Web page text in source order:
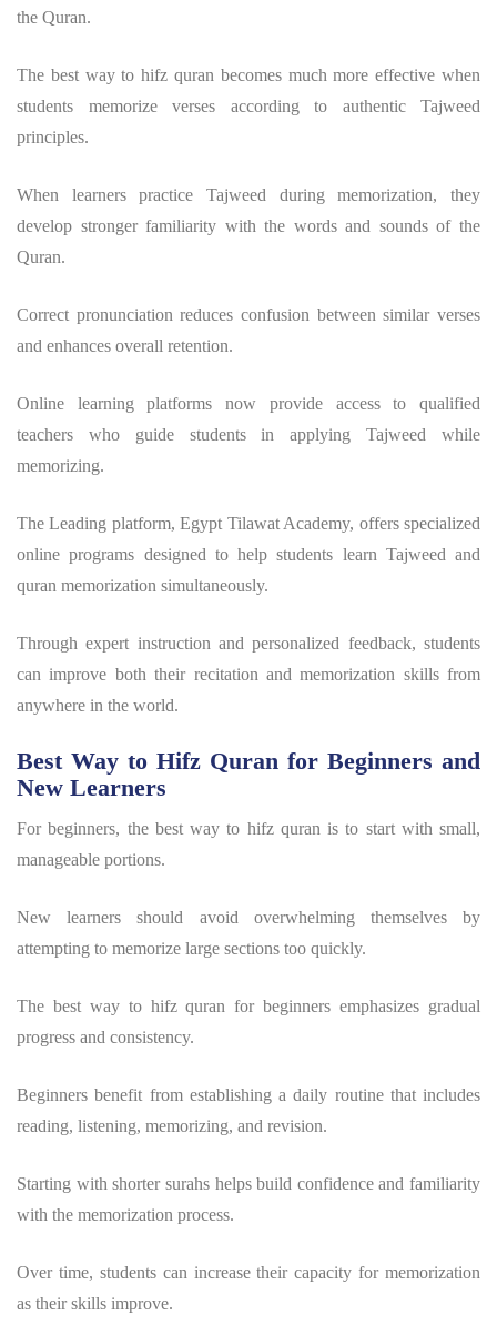
the Quran.
The best way to hifz quran becomes much more effective when
students memorize verses according to authentic Tajweed
principles.
When learners practice Tajweed during memorization, they
develop stronger familiarity with the words and sounds of the
Quran.
Correct pronunciation reduces confusion between similar verses
and enhances overall retention.
Online learning platforms now provide access to qualified
teachers who guide students in applying Tajweed while
memorizing.
TheLeading platform, Egypt Tilawat Academy, offers specialized
online programs designed to help students learn Tajweed and
quran memorization simultaneously.
Through expert instruction and personalized feedback, students
can improve both their recitation and memorization skills from
anywhere in the world.
Best Way to Hifz Quran for Beginners and
New Learners
For beginners, the best way to hifz quran is to start with small,
manageable portions.
New learners should avoid overwhelming themselves by
attempting to memorize large sections too quickly.
The best way to hifz quran for beginners emphasizes gradual
progress and consistency.
Beginners benefit from establishing a daily routine that includes
reading, listening, memorizing, and revision.
Starting with shorter surahs helps build confidence and familiarity
with the memorization process.
Over time, students can increase their capacity for memorization
as their skills improve.